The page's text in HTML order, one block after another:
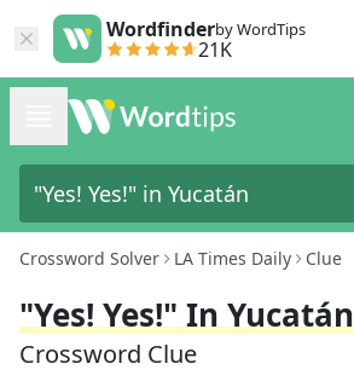
Wordfinderby WordTips
21K
Crossword Solver LA Times Daily Clue
"Yes! Yes!" In Yucatán
Crossword Clue